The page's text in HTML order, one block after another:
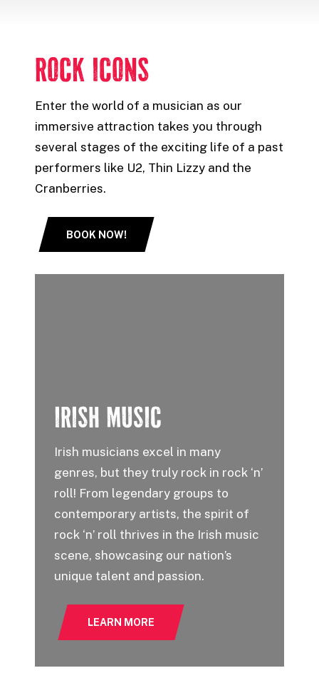
ROCK ICONS
Enter the world of a musician as our
immersive attraction takes you through
several stages of the exciting life of a past
performers like U2, Thin Lizzy and the
Cranberries.
BOOK NOW!
IRISH MUSIC
Irish musicians excel in many
genres, but they truly rock in rock ‘n’
roll! From legendary groups to
contemporary artists, the spirit of
rock ‘n’ roll thrives in the Irish music
scene, showcasing our nation’s
unique talent and passion.
LEARN MORE